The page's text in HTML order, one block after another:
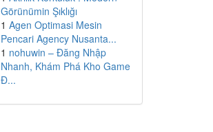
Görünümin Şıklığı
1 Agen Optimasi Mesin
Pencari Agency Nusanta...
1 nohuwin – Đăng Nhập
Nhanh, Khám Phá Kho Game
Đ...